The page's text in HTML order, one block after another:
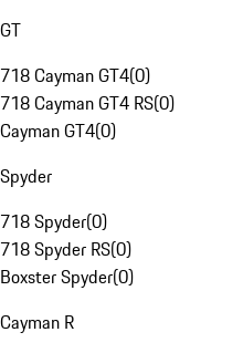
GT
718 Cayman GT4(0)
718 Cayman GT4 RS(0)
Cayman GT4(0)
Spyder
718 Spyder(0)
718 Spyder RS(0)
Boxster Spyder(0)
Cayman R